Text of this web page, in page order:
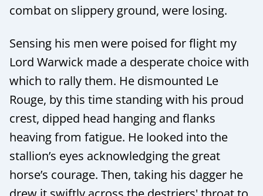
combat on slippery ground, were losing.
Sensing his men were poised for flight my
Lord Warwick made a desperate choice with
which to rally them. He dismounted Le
Rouge, by this time standing with his proud
crest, dipped head hanging and flanks
heaving from fatigue. He looked into the
stallion’s eyes acknowledging the great
horse’s courage. Then, taking his dagger he